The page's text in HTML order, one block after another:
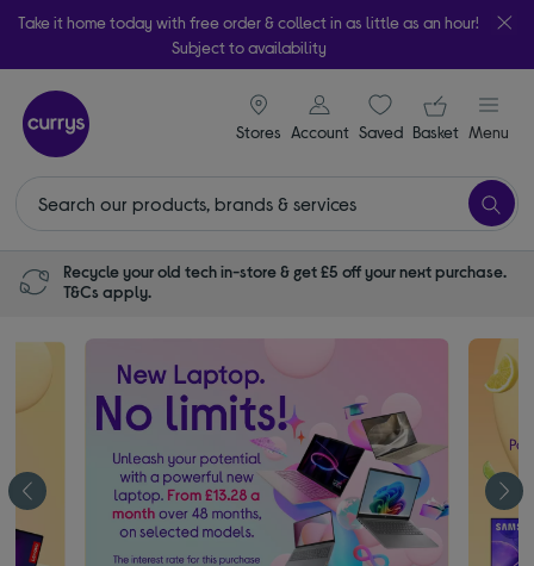
Take it home today with free order & collect in as little as an hour!
Subject to availability
Stores
signin icon
Account Saveditems
Your
Basket Menu
Recycle your old tech in-store & get £5 off your next purchase.
T&Cs apply.